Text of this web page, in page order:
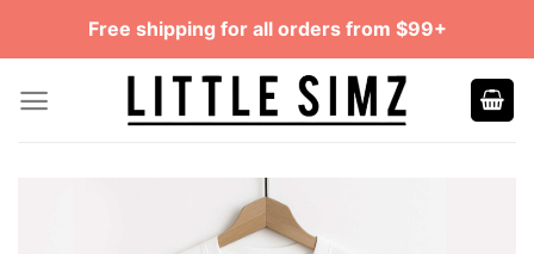
Free shipping for all orders from $99+